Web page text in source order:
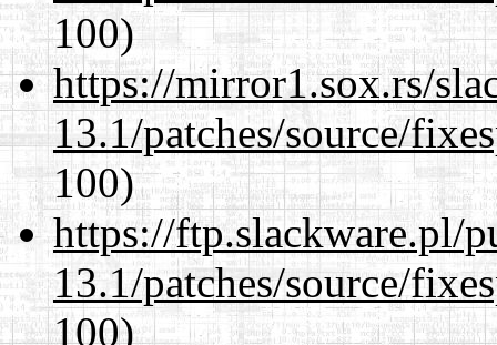
100)
https://mirror1.sox.rs/
13.1/patches/source/
100)
https://ftp.slackware.pl/
13.1/patches/source/
100)